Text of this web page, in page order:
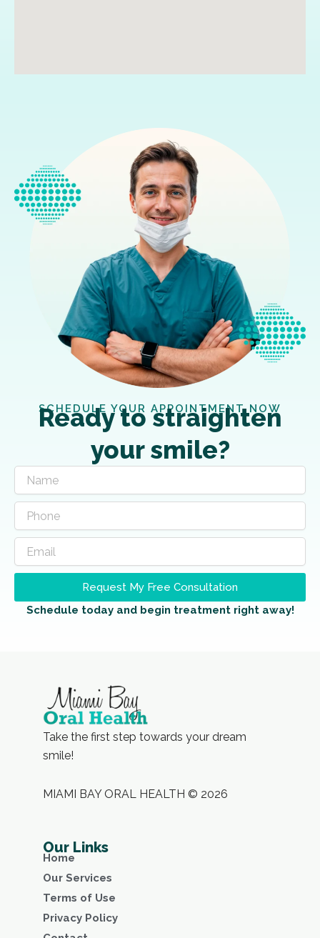
SCHEDULE YOUR APPOINTMENT NOW
Ready to straighten
your smile?
Request My Free Consultation
Schedule today and begin treatment right away!
Take the first step towards your dream
smile!
MIAMI BAY ORAL HEALTH © 2026
Our Links
Home
Our Services
Terms of Use
Privacy Policy